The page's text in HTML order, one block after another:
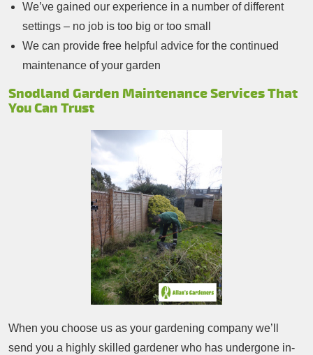
We’ve gained our experience in a number of different
settings – no job is too big or too small
We can provide free helpful advice for the continued
maintenance of your garden
Snodland Garden Maintenance Services That
You Can Trust
When you choose us as your gardening company we’ll
send you a highly skilled gardener who has undergone in-